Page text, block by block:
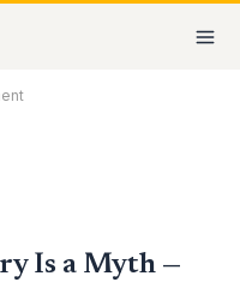
Is a Myth —